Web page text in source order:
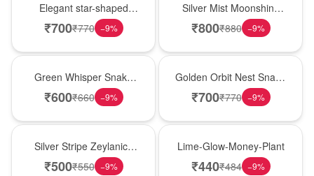
Elegant star-shaped
snake plant in a classic
nursery pot for modern
indoor decor
₹700₹770 −9%
Silver Mist Moonshine
Snake Plant
₹800₹880 −9%
Green Whisper Snake
Plant
₹600₹660 −9%
Golden Orbit Nest Snake
Plant
₹700₹770 −9%
Silver Stripe Zeylanica
Snake Plant
₹500₹550 −9%
Lime-Glow-Money-Plant
₹440₹484 −9%